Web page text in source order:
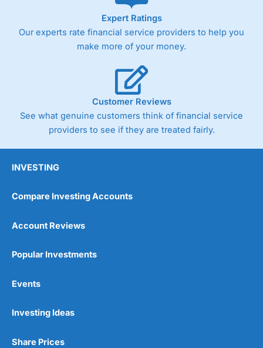
As with most spread betting brokers,
trade via two-way bid-offer prices the difference between
the bid and offer representing the spread. These vary by
product and contract but in the FTSE 100 index City
charges a minimum spread of 1 index point and on the
Germany 30 or Dax it charges 1.20 points. You can trade
Spread Bets on leading equity indices up to 24 hours per
day. For stock trading, spreads of 0.8% for UK and 1.8
cents per share are built into the price.
Wide range of spread betting markets
Post-trade analysis
Expert Ratings
Our experts rate financial service providers to help you
make more of your money.
Customer Reviews
See what genuine customers think of financial service
providers to see if they are treated fairly.
INVESTING
Compare Investing Accounts
Account Reviews
Popular Investments
Events
Investing Ideas
Share Prices